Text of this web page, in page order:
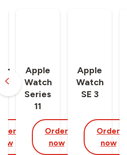
Apple
Watch
Series
11
Order
now
Apple
Watch
SE 3
Order
now